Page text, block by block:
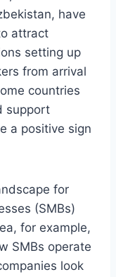
have
attract
setting up
from arrival
countries
support
a positive sign
for
(SMBs)
for example,
SMBs operate
look